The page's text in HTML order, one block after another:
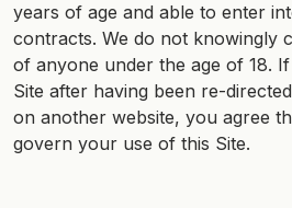
years of age and able to enter
contracts. We do not knowingly
of anyone under the age of 18.
Site after having been re-
on another website, you agree
govern your use of this Site.